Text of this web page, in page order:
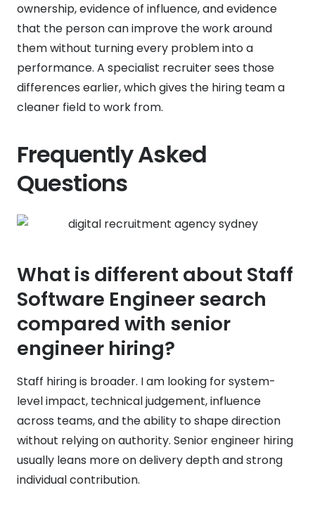
ownership, evidence of influence, and evidence
that the person can improve the work around
them without turning every problem into a
performance. A specialist recruiter sees those
differences earlier, which gives the hiring team a
cleaner field to work from.
Frequently Asked
Questions
What is different about Staff
Software Engineer search
compared with senior
engineer hiring?
Staff hiring is broader. I am looking for system-
level impact, technical judgement, influence
across teams, and the ability to shape direction
without relying on authority. Senior engineer hiring
usually leans more on delivery depth and strong
individual contribution.